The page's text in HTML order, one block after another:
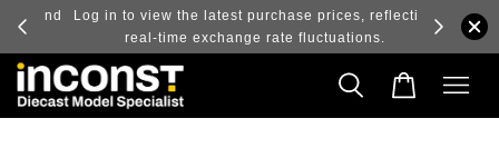
and
Log in to view the latest purchase prices, reflecting
real-time exchange rate fluctuations.